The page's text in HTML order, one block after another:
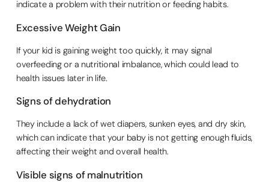
indicate a problem with their nutrition or feeding habits.
Excessive Weight Gain
If your kid is gaining weight too quickly, it may signal
overfeeding or a nutritional imbalance, which could lead to
health issues later in life.
Signs of dehydration
They include a lack of wet diapers, sunken eyes, and dry skin,
which can indicate that your baby is not getting enough fluids,
affecting their weight and overall health.
Visible signs of malnutrition